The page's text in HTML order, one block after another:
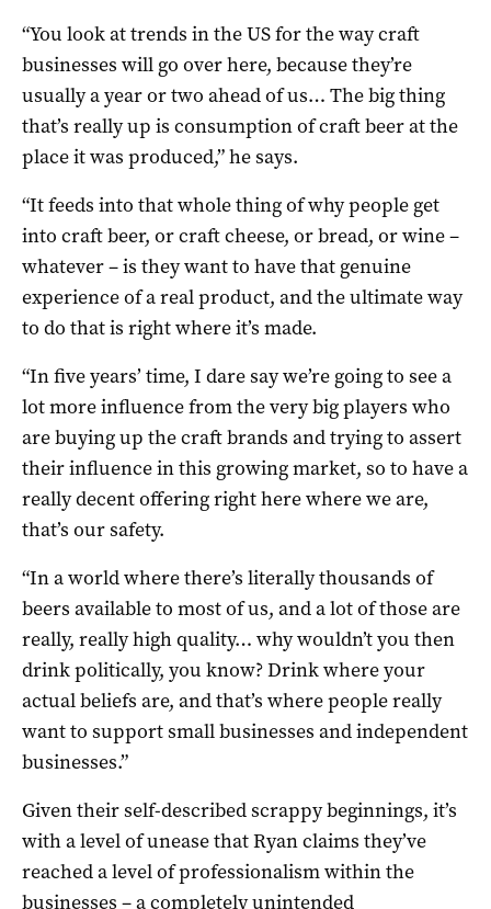
“You look at trends in the US for the way craft
businesses will go over here, because they’re
usually a year or two ahead of us… The big thing
that’s really up is consumption of craft beer at the
place it was produced,” he says.
“It feeds into that whole thing of why people get
into craft beer, or craft cheese, or bread, or wine –
whatever – is they want to have that genuine
experience of a real product, and the ultimate way
to do that is right where it’s made.
“In five years’ time, I dare say we’re going to see a
lot more influence from the very big players who
are buying up the craft brands and trying to assert
their influence in this growing market, so to have a
really decent offering right here where we are,
that’s our safety.
“In a world where there’s literally thousands of
beers available to most of us, and a lot of those are
really, really high quality… why wouldn’t you then
drink politically, you know? Drink where your
actual beliefs are, and that’s where people really
want to support small businesses and independent
businesses.”
Given their self-described scrappy beginnings, it’s
with a level of unease that Ryan claims they’ve
reached a level of professionalism within the
businesses – a completely unintended